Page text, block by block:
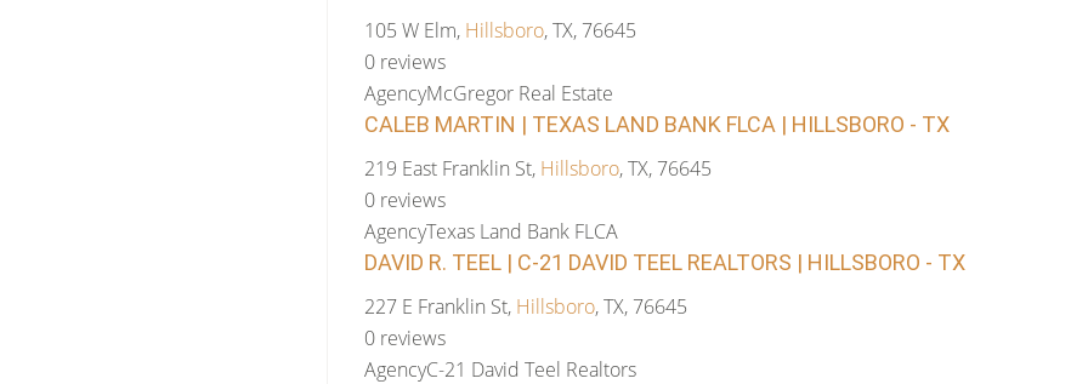
105 W Elm, Hillsboro, TX, 76645
0 reviews
AgencyMcGregor Real Estate
CALEB MARTIN | TEXAS LAND BANK FLCA | HILLSBORO - TX
219 East Franklin St, Hillsboro, TX, 76645
0 reviews
AgencyTexas Land Bank FLCA
DAVID R. TEEL | C-21 DAVID TEEL REALTORS | HILLSBORO - TX
227 E Franklin St, Hillsboro, TX, 76645
0 reviews
AgencyC-21 David Teel Realtors